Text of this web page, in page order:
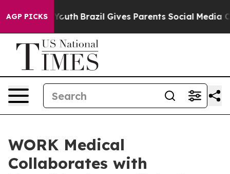
AGP PICKS
to Youth Brazil Gives Parents Social Media
WORK Medical
Collaborates with